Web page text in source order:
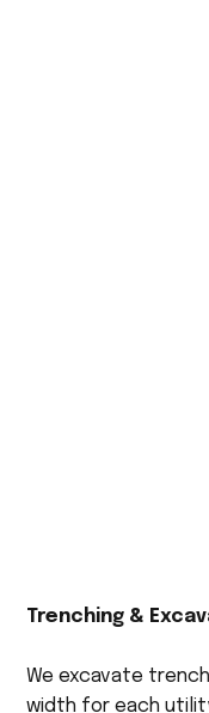
Trenching &
We excavate
width for each